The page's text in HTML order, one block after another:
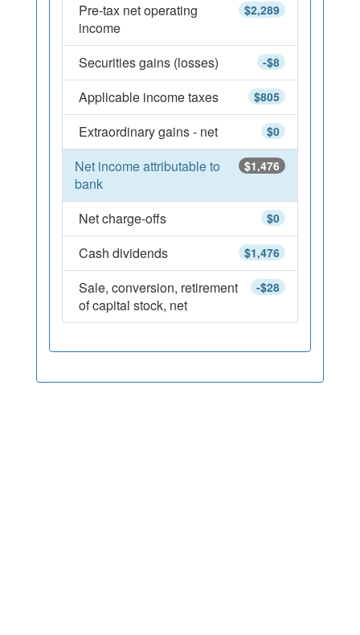
$2,289
Pre-tax net operating
income
-$8
Securities gains (losses)
$805
Applicable income taxes
$0
Extraordinary gains - net
$1,476
Net income attributable to
bank
$0
Net charge-offs
$1,476
Cash dividends
-$28
Sale, conversion, retirement
of capital stock, net